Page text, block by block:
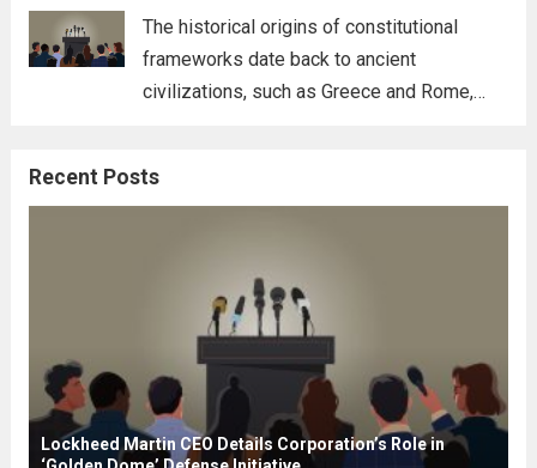
The historical origins of constitutional
frameworks date back to ancient
civilizations, such as Greece and Rome,
These early systems laid the groundwork
Recent Posts
Lockheed Martin CEO Details Corporation’s Role in